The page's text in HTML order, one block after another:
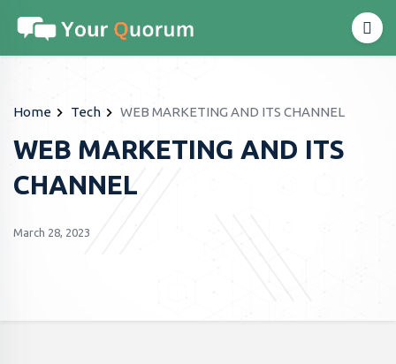
Home Tech WEB MARKETING AND ITS CHANNEL
WEB MARKETING AND ITS
CHANNEL
March 28, 2023